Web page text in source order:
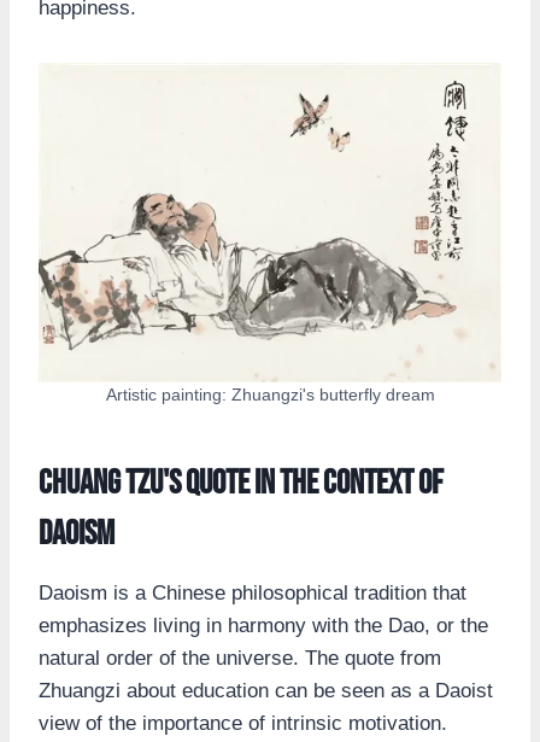
happiness.
Artistic painting: Zhuangzi's butterfly dream
Chuang Tzu's Quote in the Context of
Daoism
Daoism is a Chinese philosophical tradition that
emphasizes living in harmony with the Dao, or the
natural order of the universe. The quote from
Zhuangzi about education can be seen as a Daoist
view of the importance of intrinsic motivation.